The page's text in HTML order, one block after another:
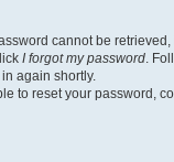
cannot be
I forgot my password.
again shortly.
to reset your password,